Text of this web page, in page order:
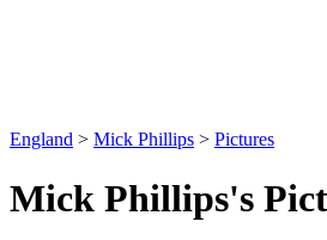
England > Mick Phillips > Pictures
Mick Phillips's